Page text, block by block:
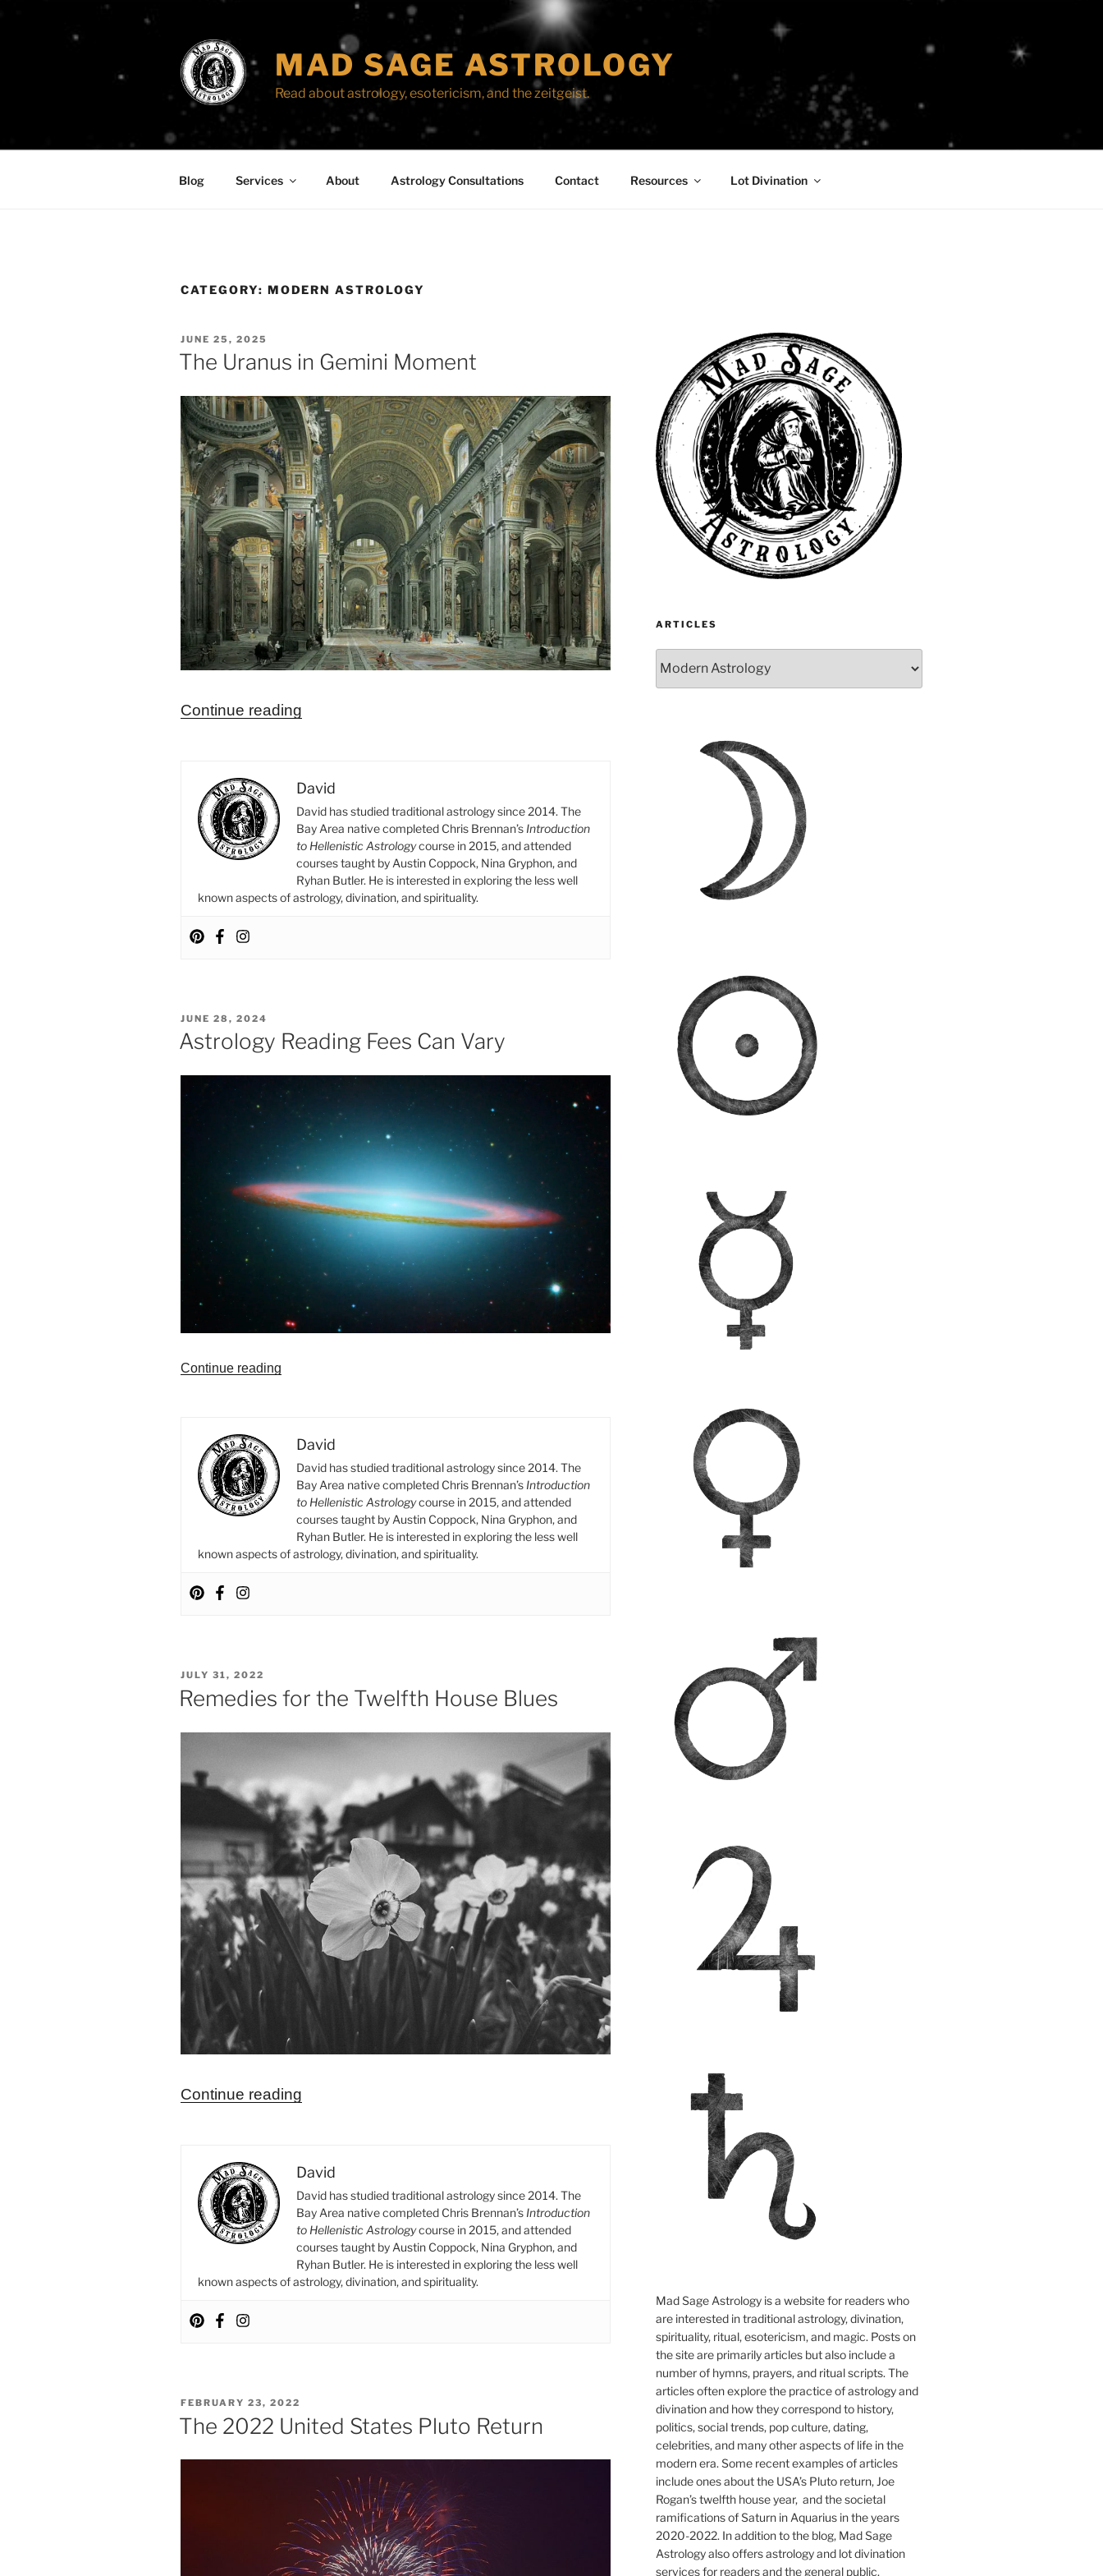
MAD SAGE ASTROLOGY
Read about astrology, esotericism, and the zeitgeist.
Blog Services About Astrology Consultations Contact Resources Lot Divination
CATEGORY: MODERN ASTROLOGY
POSTED
ON
JUNE 25, 2025
The Uranus in Gemini Moment
Continue reading
Gemini
David
David has studied traditional astrology since 2014. The
Bay Area native completed Chris Brennan’s Introduction
to Hellenistic Astrologycourse in 2015, and attended
courses taught by Austin Coppock, Nina Gryphon, and
Ryhan Butler. He is interested in exploring the less well
known aspects of astrology, divination, and spirituality.
POSTED
ON
JUNE 28, 2024
Astrology Reading Fees Can Vary
Continue reading
Vary”
David
David has studied traditional astrology since 2014. The
Bay Area native completed Chris Brennan’s Introduction
to Hellenistic Astrologycourse in 2015, and attended
courses taught by Austin Coppock, Nina Gryphon, and
Ryhan Butler. He is interested in exploring the less well
known aspects of astrology, divination, and spirituality.
POSTED
ON
JULY 31, 2022
Remedies for the Twelfth House Blues
Continue reading
Twelfth
Blues”
David
David has studied traditional astrology since 2014. The
Bay Area native completed Chris Brennan’s Introduction
to Hellenistic Astrologycourse in 2015, and attended
courses taught by Austin Coppock, Nina Gryphon, and
Ryhan Butler. He is interested in exploring the less well
known aspects of astrology, divination, and spirituality.
POSTED
ON
FEBRUARY 23, 2022
The 2022 United States Pluto Return
ARTICLES
Mad Sage Astrology is a website for readers who
are interested in traditional astrology, divination,
spirituality, ritual, esotericism, and magic. Posts on
the site are primarily articles but also include a
number of hymns, prayers, and ritual scripts. The
articles often explore the practice of astrology and
divination and how they correspond to history,
politics, social trends, pop culture, dating,
celebrities, and many other aspects of life in the
modern era. Some recent examples of articles
include ones about the USA’s Pluto return, Joe
Rogan’s twelfth house year, and the societal
ramifications of Saturn in Aquarius in the years
2020-2022. In addition to the blog, Mad Sage
Astrology also offers astrology and lot divination
services for readers and the general public.